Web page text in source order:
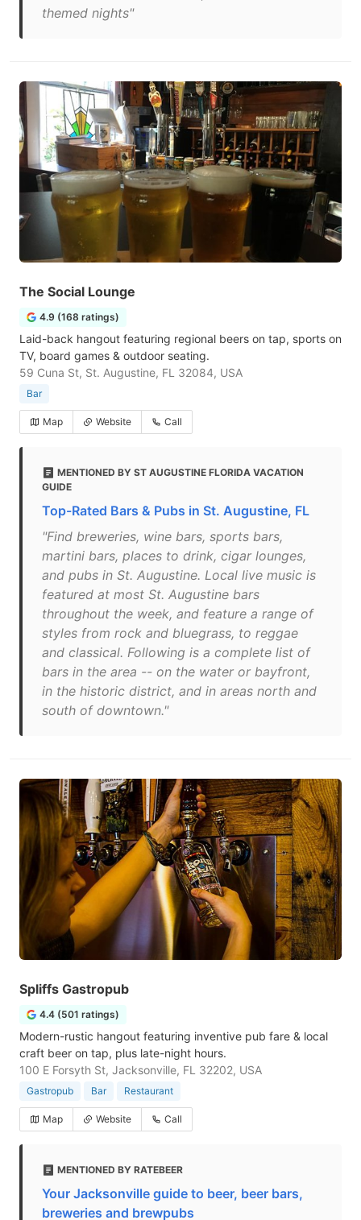
themed nights"
The Social Lounge
4.9 (168 ratings)
Laid-back hangout featuring regional beers on tap, sports on
TV, board games & outdoor seating.
59 Cuna St, St. Augustine, FL 32084, USA
Bar
Map Website Call
MENTIONED BY ST AUGUSTINE FLORIDA VACATION
GUIDE
Top-Rated Bars & Pubs in St. Augustine, FL
"Find breweries, wine bars, sports bars,
martini bars, places to drink, cigar lounges,
and pubs in St. Augustine. Local live music is
featured at most St. Augustine bars
throughout the week, and feature a range of
styles from rock and bluegrass, to reggae
and classical. Following is a complete list of
bars in the area -- on the water or bayfront,
in the historic district, and in areas north and
south of downtown."
Spliffs Gastropub
4.4 (501 ratings)
Modern-rustic hangout featuring inventive pub fare & local
craft beer on tap, plus late-night hours.
100 E Forsyth St, Jacksonville, FL 32202, USA
Gastropub Bar Restaurant
Map Website Call
MENTIONED BY RATEBEER
Your Jacksonville guide to beer, beer bars,
breweries and brewpubs